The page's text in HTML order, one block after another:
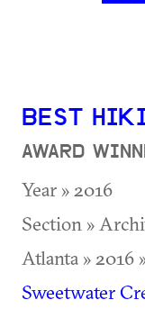
BEST
AWARD
Year » 2016
Section »
Atlanta » 2016
Sweetwater